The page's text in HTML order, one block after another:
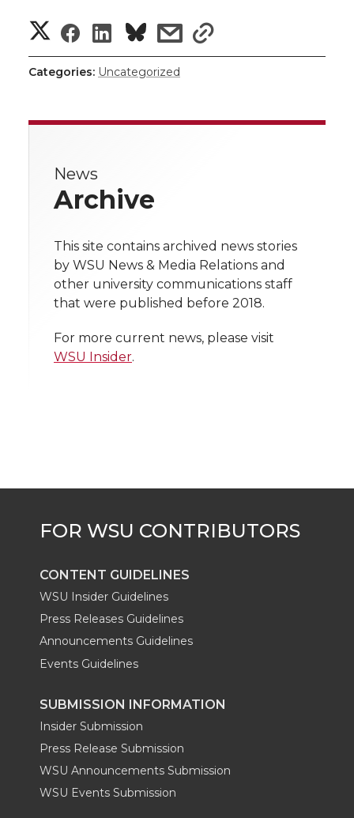
k
n
S
h
e
n
T
w
i
e
r
S
h
e
n
F
a
c
o
o
k
S
h
e
n
L
i
n
d
i
n
s
i
t
h
i
l
s
h
r
t
h
l
i
Categories: Uncategorized
News
Archive
This site contains archived news stories
by WSU News & Media Relations and
other university communications staff
that were published before 2018.
For more current news, please visit
WSU Insider.
CONTENT GUIDELINES
WSU Insider Guidelines
Press Releases Guidelines
Announcements Guidelines
Events Guidelines
SUBMISSION INFORMATION
Insider Submission
Press Release Submission
WSU Announcements Submission
WSU Events Submission